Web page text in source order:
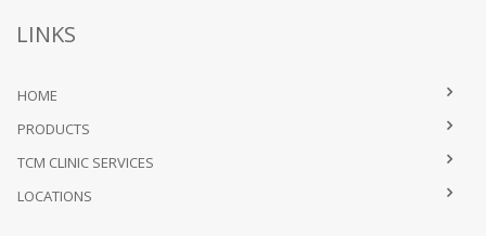
LINKS
HOME
PRODUCTS
TCM CLINIC SERVICES
LOCATIONS